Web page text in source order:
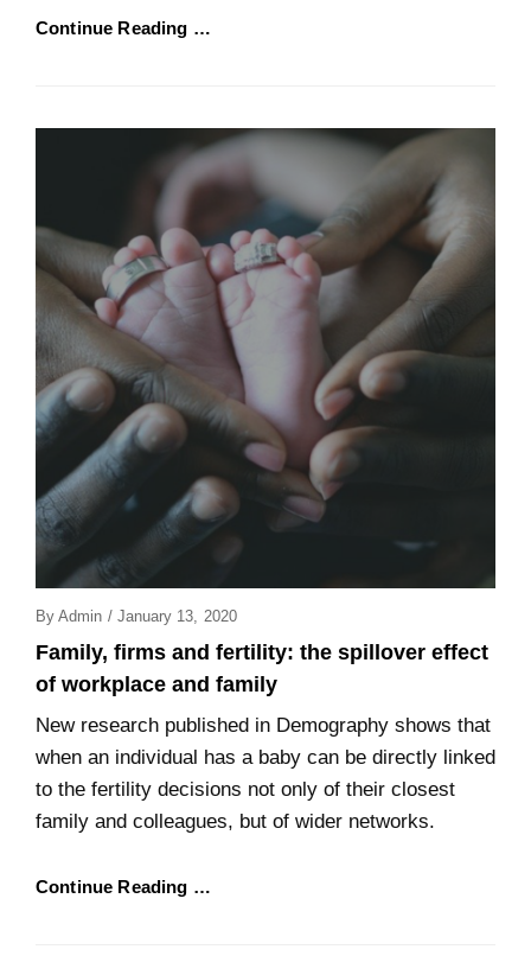
Continue Reading …
ByAdmin / Posted
January 13, 2020
Family, firms and fertility: the spillover effect
of workplace and family
New research published in Demography shows that
when an individual has a baby can be directly linked
to the fertility decisions not only of their closest
family and colleagues, but of wider networks.
Continue Reading …